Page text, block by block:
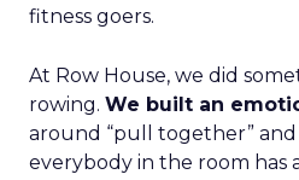
fitness goers.
At Row House, we did
rowing. We built an
around “pull together”
everybody in the room has